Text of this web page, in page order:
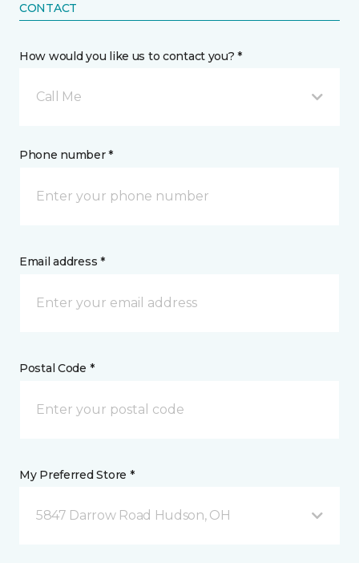
CONTACT
How would you like us to contact you? *
Call Me
Phone number *
Email address *
Postal Code *
My Preferred Store *
5847 Darrow Road Hudson, OH